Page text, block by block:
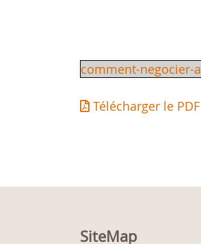
comment-negocier-
Télécharger le PDF
SiteMap